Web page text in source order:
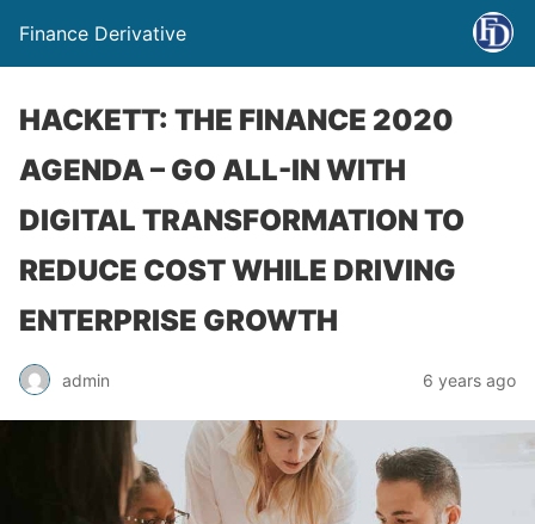
Finance Derivative
HACKETT: THE FINANCE 2020
AGENDA – GO ALL-IN WITH
DIGITAL TRANSFORMATION TO
REDUCE COST WHILE DRIVING
ENTERPRISE GROWTH
admin 6 years ago